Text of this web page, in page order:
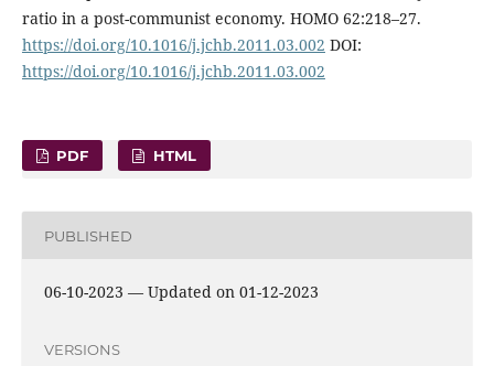
ratio in a post-communist economy. HOMO 62:218–27.
https://doi.org/10.1016/j.jchb.2011.03.002 DOI:
https://doi.org/10.1016/j.jchb.2011.03.002
PDF HTML
PUBLISHED
06-10-2023 — Updated on 01-12-2023
VERSIONS